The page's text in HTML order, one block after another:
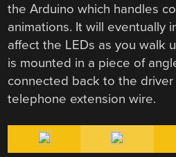
the Arduino which handles
animations. It will eventually
affect the LEDs as you walk
is mounted in a piece of
connected back to the
telephone extension wire.